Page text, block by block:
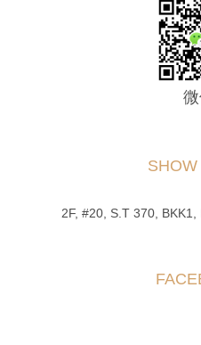
2F, #20, S.T 370,